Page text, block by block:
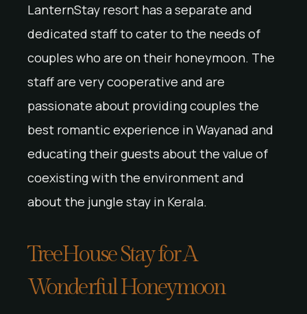
LanternStay resort has a separate and
dedicated staff to cater to the needs of
couples who are on their honeymoon. The
staff are very cooperative and are
passionate about providing couples the
best romantic experience in Wayanad and
educating their guests about the value of
coexisting with the environment and
about the jungle stay in Kerala.
TreeHouse Stay for A
Wonderful Honeymoon